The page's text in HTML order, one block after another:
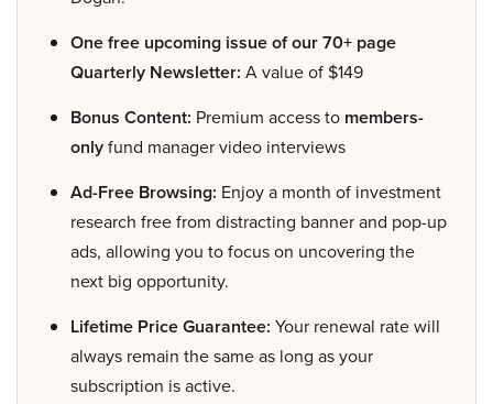
One free upcoming issue of our 70+ page
Quarterly Newsletter: A value of $149
Bonus Content: Premium access to members-
onlyfund manager video interviews
Ad-Free Browsing: Enjoy a month of investment
research free from distracting banner and pop-up
ads, allowing you to focus on uncovering the
next big opportunity.
Lifetime Price Guarantee: Your renewal rate will
always remain the same as long as your
subscription is active.